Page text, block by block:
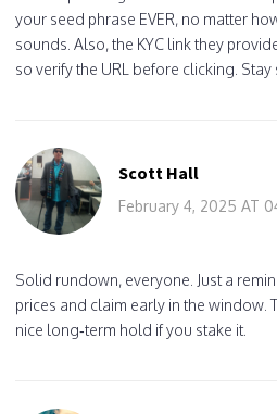
your seed phrase EVER, no matter
sounds. Also, the KYC link they
so verify the URL before clicking. Stay
Scott Hall
February 4, 2025 AT
Solid rundown, everyone. Just a
prices and claim early in the window.
nice long‑term hold if you stake it.